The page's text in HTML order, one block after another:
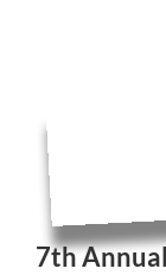
7th